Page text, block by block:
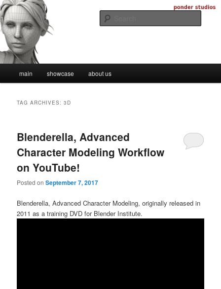
Skip
to
primary
content
Skip
to
secondary
contentPonder Studios
Digital Artistry
main showcase about us
TAG ARCHIVES:3D
Blenderella, Advanced
Character Modeling Workflow
on YouTube!
Posted onSeptember 7, 2017
Blenderella, Advanced Character Modeling, originally released in
2011 as a training DVD for Blender Institute.